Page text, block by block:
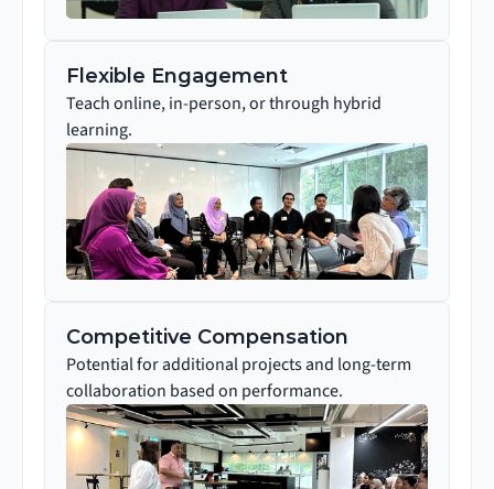
Flexible Engagement
Teach online, in-person, or through hybrid
learning.
Competitive Compensation
Potential for additional projects and long-term
collaboration based on performance.